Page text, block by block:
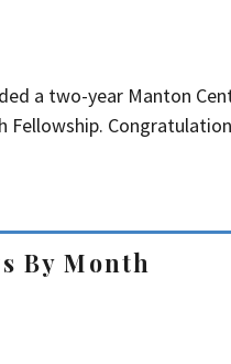
a two-year Manton
Fellowship.
By Month